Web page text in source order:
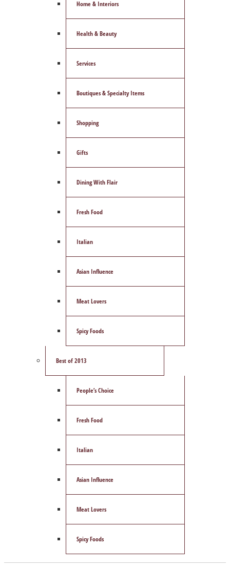
Home & Interiors
Health & Beauty
Services
Boutiques & Specialty Items
Shopping
Gifts
Dining With Flair
Fresh Food
Italian
Asian Influence
Meat Lovers
Spicy Foods
Best of 2013
People’s Choice
Fresh Food
Italian
Asian Influence
Meat Lovers
Spicy Foods